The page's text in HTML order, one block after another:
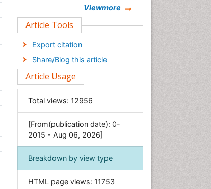
Clinical Sciences
Economics & Accounting
Engineering
Environmental Sciences
General Science
Genetics & Molecular Biology
Geology & Earth Science
Immunology & Microbiology
Informatics
Materials Science
Viewmore
Article Tools
Export citation
Share/Blog this article
Article Usage
Total views: 12956
[From(publication date): 0-
2015 - Aug 06, 2026]
Breakdown by view type
HTML page views: 11753